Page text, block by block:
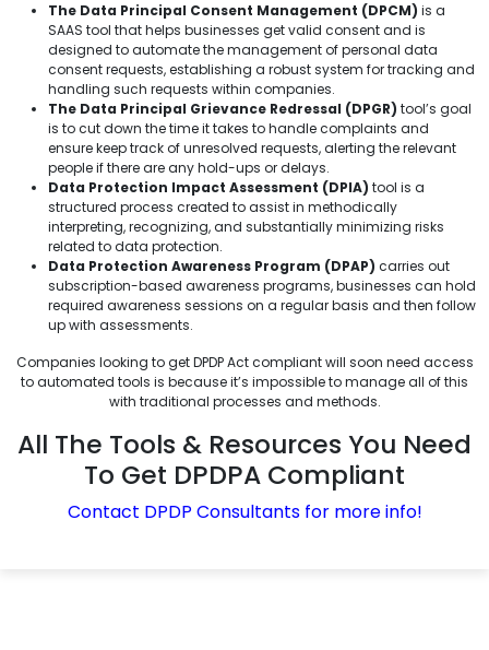
The Data Principal Consent Management (DPCM) is a
SAAS tool that helps businesses get valid consent and is
designed to automate the management of personal data
consent requests, establishing a robust system for tracking and
handling such requests within companies.
The Data Principal Grievance Redressal (DPGR) tool’s goal
is to cut down the time it takes to handle complaints and
ensure keep track of unresolved requests, alerting the relevant
people if there are any hold-ups or delays.
Data Protection Impact Assessment (DPIA) tool is a
structured process created to assist in methodically
interpreting, recognizing, and substantially minimizing risks
related to data protection.
Data Protection Awareness Program (DPAP) carries out
subscription-based awareness programs, businesses can hold
required awareness sessions on a regular basis and then follow
up with assessments.
Companies looking to get DPDP Act compliant will soon need access
to automated tools is because it’s impossible to manage all of this
with traditional processes and methods.
All The Tools & Resources You Need
To Get DPDPA Compliant
Contact DPDP Consultants for more info!